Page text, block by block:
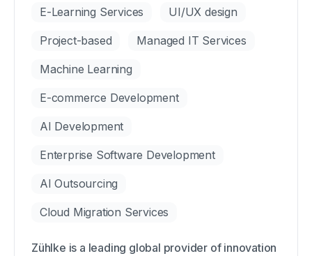
E-Learning Services UI/UX design
Project-based Managed IT Services
Machine Learning
E-commerce Development
AI Development
Enterprise Software Development
AI Outsourcing
Cloud Migration Services
Zühlke is a leading global provider of innovation